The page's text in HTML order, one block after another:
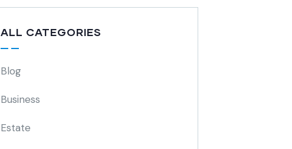
ALL CATEGORIES
Blog
Business
Estate